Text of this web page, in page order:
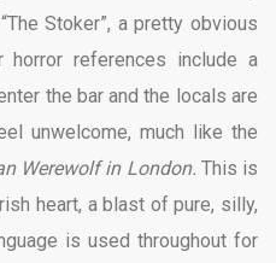
Stoker”, a pretty obvious
references include a
the bar and the locals are
unwelcome, much like the
Werewolf in London. This is
heart, a blast of pure, silly,
is used throughout for